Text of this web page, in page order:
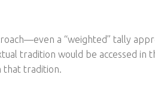
a “weighted” tally
tradition would be accessed in
that tradition.